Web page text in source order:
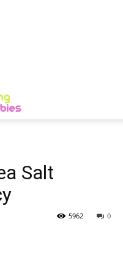
Salt
0
5962